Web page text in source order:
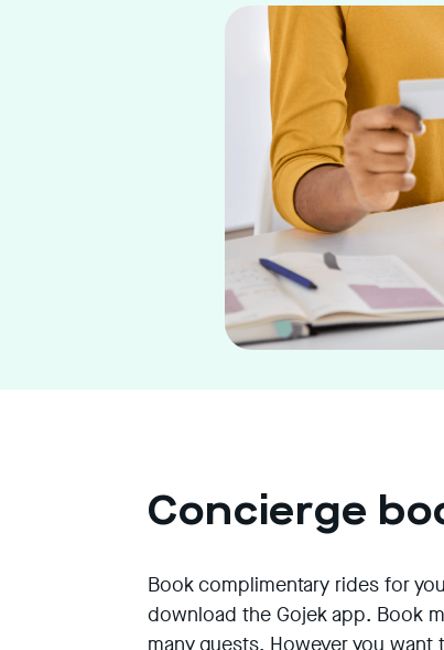
Concierge
Book complimentary rides for
download the Gojek app. Book